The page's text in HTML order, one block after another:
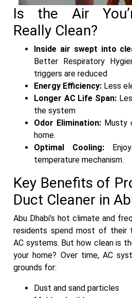
Is the Air
Really Clean?
Inside air swept into
Better Respiratory
triggers are reduced
Energy Efficiency: Less
Longer AC Life Span:
the system
Odor Elimination: Musty
home.
Optimal Cooling:
temperature mechanism.
Key Benefits of
Duct Cleaner in
Abu Dhabi’s hot climate and
residents spend most of their
AC systems. But how clean is
your home? Over time, AC
grounds for:
Dust and sand particles